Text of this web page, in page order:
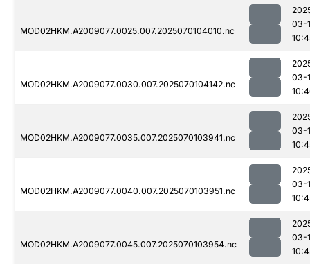
MOD02HKM.A2009077.0025.007.2025070104010.nc
03-
MOD02HKM.A2009077.0030.007.2025070104142.nc
03-
MOD02HKM.A2009077.0035.007.2025070103941.nc
03-
MOD02HKM.A2009077.0040.007.2025070103951.nc
03-
MOD02HKM.A2009077.0045.007.2025070103954.nc
03-